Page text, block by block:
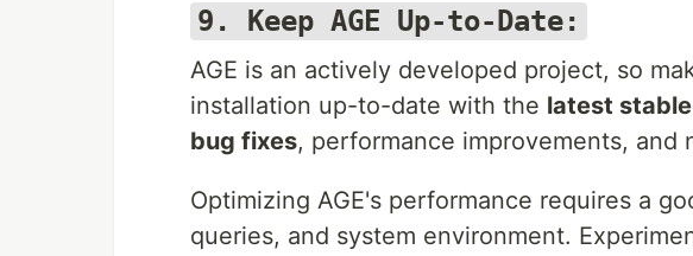
9. Keep AGE Up-to-Date:
AGE is an actively developed project, so
installation up-to-date with the latest
bug fixes, performance improvements, and
Optimizing AGE's performance requires a
queries, and system environment.